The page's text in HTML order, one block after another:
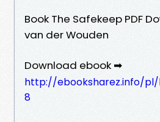
Book The Safekeep PDF
van der Wouden
Download ebook ➡
http://ebooksharez.info/
8